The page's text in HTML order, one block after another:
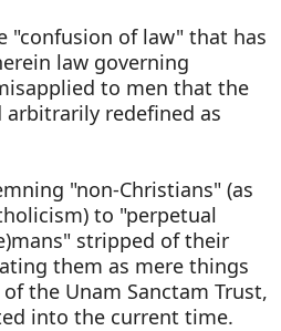
"confusion of law" that has
law governing
to men that the
redefined as
"non-Christians" (as
to "perpetual
stripped of their
them as mere things
the Unam Sanctam Trust,
into the current time.